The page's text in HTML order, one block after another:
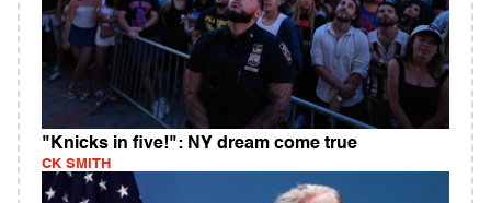
"Knicks in five!": NY dream come true
CK SMITH